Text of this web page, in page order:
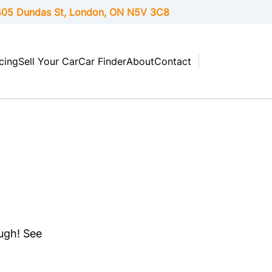
Dundas St, London, ONN5V 3C8
Sell Your CarCar FinderAboutContact
See